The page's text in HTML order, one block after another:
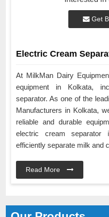
Get
Electric Cream
At MilkMan Dairy
equipment in Kolkata,
separator. As one of the
Manufacturers in Kolkata,
reliable and durable
electric cream
efficiently separate milk and
Read More